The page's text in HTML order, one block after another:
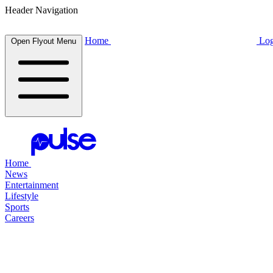
Header Navigation
Open Flyout Menu Home
Home
News
Entertainment
Lifestyle
Sports
Careers